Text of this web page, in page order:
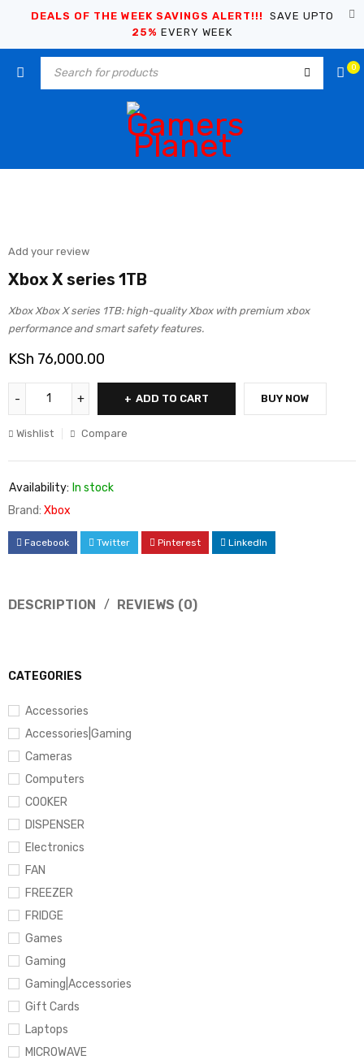
DEALS OF THE WEEK SAVINGS ALERT!!! SAVE UPTO
25% EVERY WEEK
0
CATEGORIES
Accessories
Accessories|Gaming
Cameras
Computers
COOKER
DISPENSER
Electronics
FAN
FREEZER
FRIDGE
Games
Gaming
Gaming|Accessories
Gift Cards
Laptops
MICROWAVE
Add your review
Xbox X series 1TB
Xbox Xbox X series 1TB: high-quality Xbox with premium xbox
performance and smart safety features.
KSh 76,000.00
ADD TO CART BUY NOW
Wishlist Compare
Availability: In stock
Brand: Xbox
Facebook Twitter Pinterest LinkedIn
DESCRIPTION REVIEWS (0)